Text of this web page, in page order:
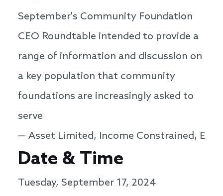
September's Community Foundation
CEO Roundtable intended to provide a
range of information and discussion on
a key population that community
foundations are increasingly asked to
serve
— Asset Limited, Income Constrained,
Date & Time
Tuesday, September 17, 2024